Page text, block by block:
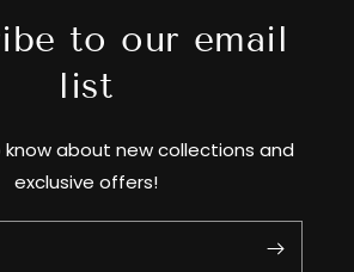
to our email
list
about new collections and
exclusive offers!